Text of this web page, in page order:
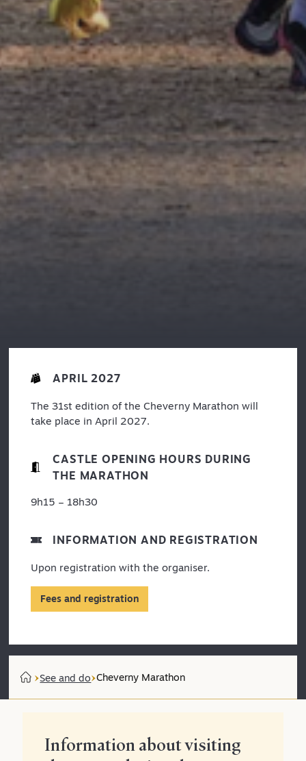
APRIL 2027
The 31st edition of the Cheverny Marathon will
take place in April 2027.
CASTLE OPENING HOURS DURING
THE MARATHON
9h15 – 18h30
INFORMATION AND REGISTRATION
Upon registration with the organiser.
Fees and registration
See and do Cheverny Marathon
Information about visiting